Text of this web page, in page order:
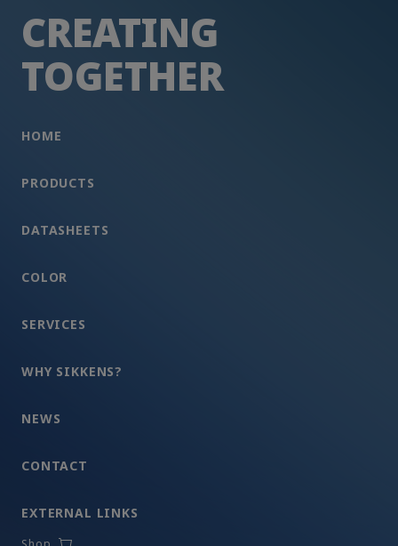
CREATING
TOGETHER
HOME
PRODUCTS
DATASHEETS
COLOR
SERVICES
WHY SIKKENS?
NEWS
CONTACT
EXTERNAL LINKS